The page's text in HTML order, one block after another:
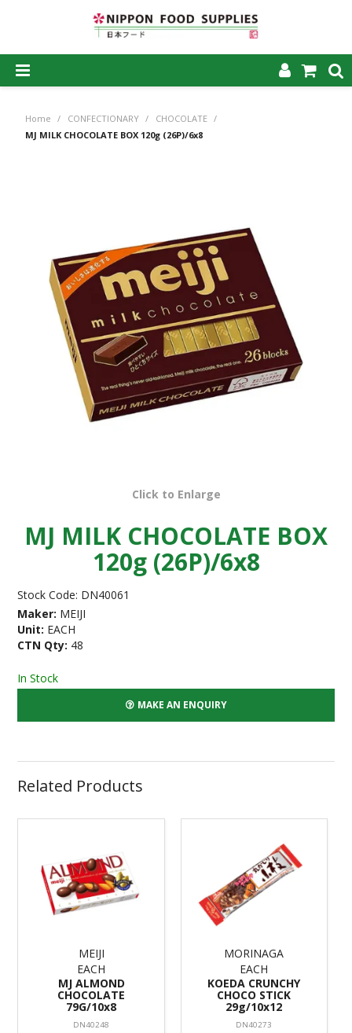
HOME
MY ACCOUNT
CAREERS
CONTACT US
Home / CONFECTIONARY / CHOCOLATE /
MJ MILK CHOCOLATE BOX 120g (26P)/6x8
Click to Enlarge
MJ MILK CHOCOLATE BOX
120g (26P)/6x8
Stock Code: DN40061
Maker: MEIJI
Unit: EACH
CTN Qty: 48
In Stock
MAKE AN ENQUIRY
Related Products
MEIJI
EACH
MJ ALMOND
CHOCOLATE
79G/10x8
DN40248
MORINAGA
EACH
KOEDA CRUNCHY
CHOCO STICK
29g/10x12
DN40273